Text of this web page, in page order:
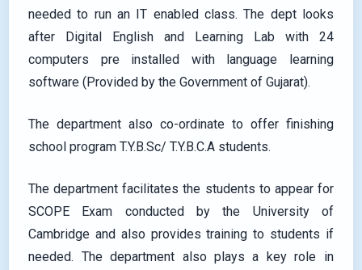
needed to run an IT enabled class. The dept looks
after Digital English and Learning Lab with 24
computers pre installed with language learning
software (Provided by the Government of Gujarat).
The department also co-ordinate to offer finishing
school program T.Y.B.Sc/ T.Y.B.C.A students.
The department facilitates the students to appear for
SCOPE Exam conducted by the University of
Cambridge and also provides training to students if
needed. The department also plays a key role in